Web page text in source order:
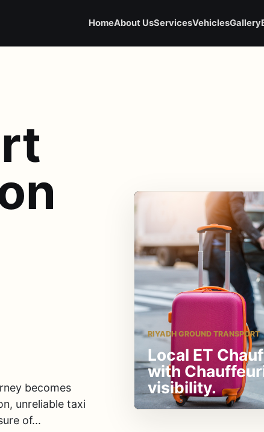
HomeAbout UsServicesVehiclesGallery
becomes
unreliable taxi
of...
RIYADH GROUND TRANSPORT
Local ET
with
visibility.